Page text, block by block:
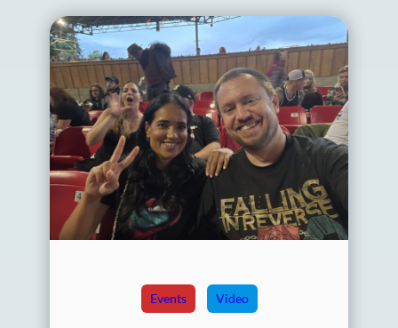
Events Video